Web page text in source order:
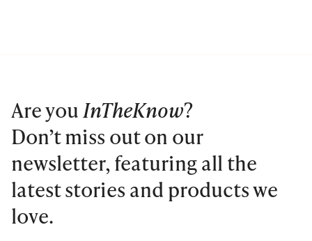
Are youInTheKnow?
Don’t miss out on our
newsletter, featuring all the
latest stories and products we
love.